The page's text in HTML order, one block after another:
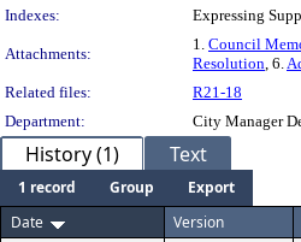
Indexes:
Expressing
Attachments:
1. Council
Resolution, 6.
Related files:
R21-18
Department:
City Manager
History (1) Text
1 record Group
Export
Date
Version